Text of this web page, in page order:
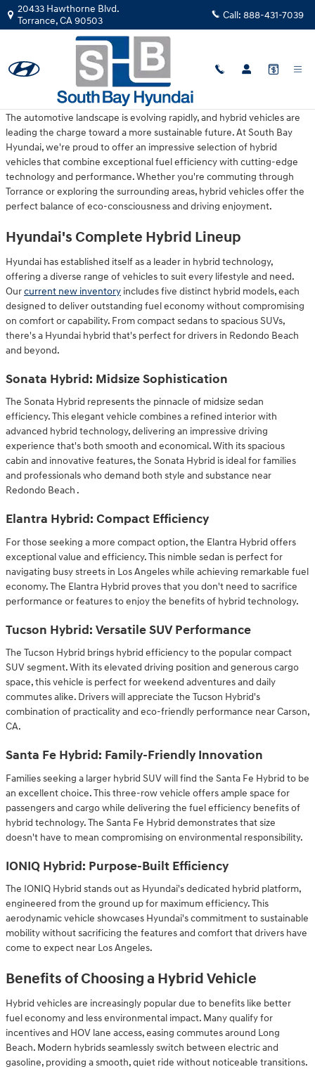
Skip to main content
20433 Hawthorne Blvd.
Torrance,CA90503 Call: 888-431-7039
Monday, 16 March, 2026
South Bay Hyundai
The automotive landscape is evolving rapidly, and hybrid vehicles are
leading the charge toward a more sustainable future. At South Bay
Hyundai, we're proud to offer an impressive selection of hybrid
vehicles that combine exceptional fuel efficiency with cutting-edge
technology and performance. Whether you're commuting through
Torrance or exploring the surrounding areas, hybrid vehicles offer the
perfect balance of eco-consciousness and driving enjoyment.
Hyundai's Complete Hybrid Lineup
Hyundai has established itself as a leader in hybrid technology,
offering a diverse range of vehicles to suit every lifestyle and need.
Ourcurrent new inventory includes five distinct hybrid models, each
designed to deliver outstanding fuel economy without compromising
on comfort or capability. From compact sedans to spacious SUVs,
there's a Hyundai hybrid that's perfect for drivers in Redondo Beach
and beyond.
Sonata Hybrid: Midsize Sophistication
The Sonata Hybrid represents the pinnacle of midsize sedan
efficiency. This elegant vehicle combines a refined interior with
advanced hybrid technology, delivering an impressive driving
experience that's both smooth and economical. With its spacious
cabin and innovative features, the Sonata Hybrid is ideal for families
and professionals who demand both style and substance near
Redondo Beach .
Elantra Hybrid: Compact Efficiency
For those seeking a more compact option, the Elantra Hybrid offers
exceptional value and efficiency. This nimble sedan is perfect for
navigating busy streets in Los Angeles while achieving remarkable fuel
economy. The Elantra Hybrid proves that you don't need to sacrifice
performance or features to enjoy the benefits of hybrid technology.
Tucson Hybrid: Versatile SUV Performance
The Tucson Hybrid brings hybrid efficiency to the popular compact
SUV segment. With its elevated driving position and generous cargo
space, this vehicle is perfect for weekend adventures and daily
commutes alike. Drivers will appreciate the Tucson Hybrid's
combination of practicality and eco-friendly performance near Carson,
CA.
Santa Fe Hybrid: Family-Friendly Innovation
Families seeking a larger hybrid SUV will find the Santa Fe Hybrid to be
an excellent choice. This three-row vehicle offers ample space for
passengers and cargo while delivering the fuel efficiency benefits of
hybrid technology. The Santa Fe Hybrid demonstrates that size
doesn't have to mean compromising on environmental responsibility.
IONIQ Hybrid: Purpose-Built Efficiency
The IONIQ Hybrid stands out as Hyundai's dedicated hybrid platform,
engineered from the ground up for maximum efficiency. This
aerodynamic vehicle showcases Hyundai's commitment to sustainable
mobility without sacrificing the features and comfort that drivers have
come to expect near Los Angeles.
Benefits of Choosing a Hybrid Vehicle
Hybrid vehicles are increasingly popular due to benefits like better
fuel economy and less environmental impact. Many qualify for
incentives and HOV lane access, easing commutes around Long
Beach. Modern hybrids seamlessly switch between electric and
gasoline, providing a smooth, quiet ride without noticeable transitions.